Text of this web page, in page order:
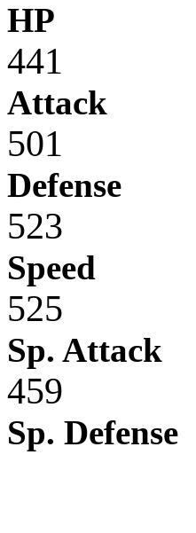
HP
441
Attack
501
Defense
523
Speed
525
Sp. Attack
459
Sp. Defense